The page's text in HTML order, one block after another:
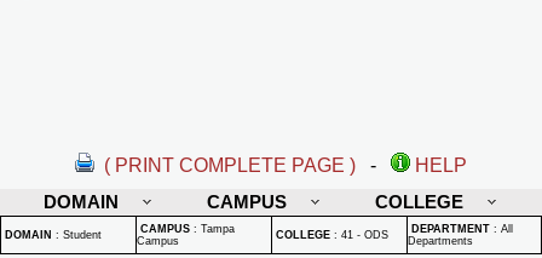
( PRINT COMPLETE PAGE ) -
HELP
DOMAIN
CAMPUS COLLEGE
DOMAIN : Student CAMPUS : Tampa
Campus
COLLEGE : 41 - ODS DEPARTMENT : All
Departments